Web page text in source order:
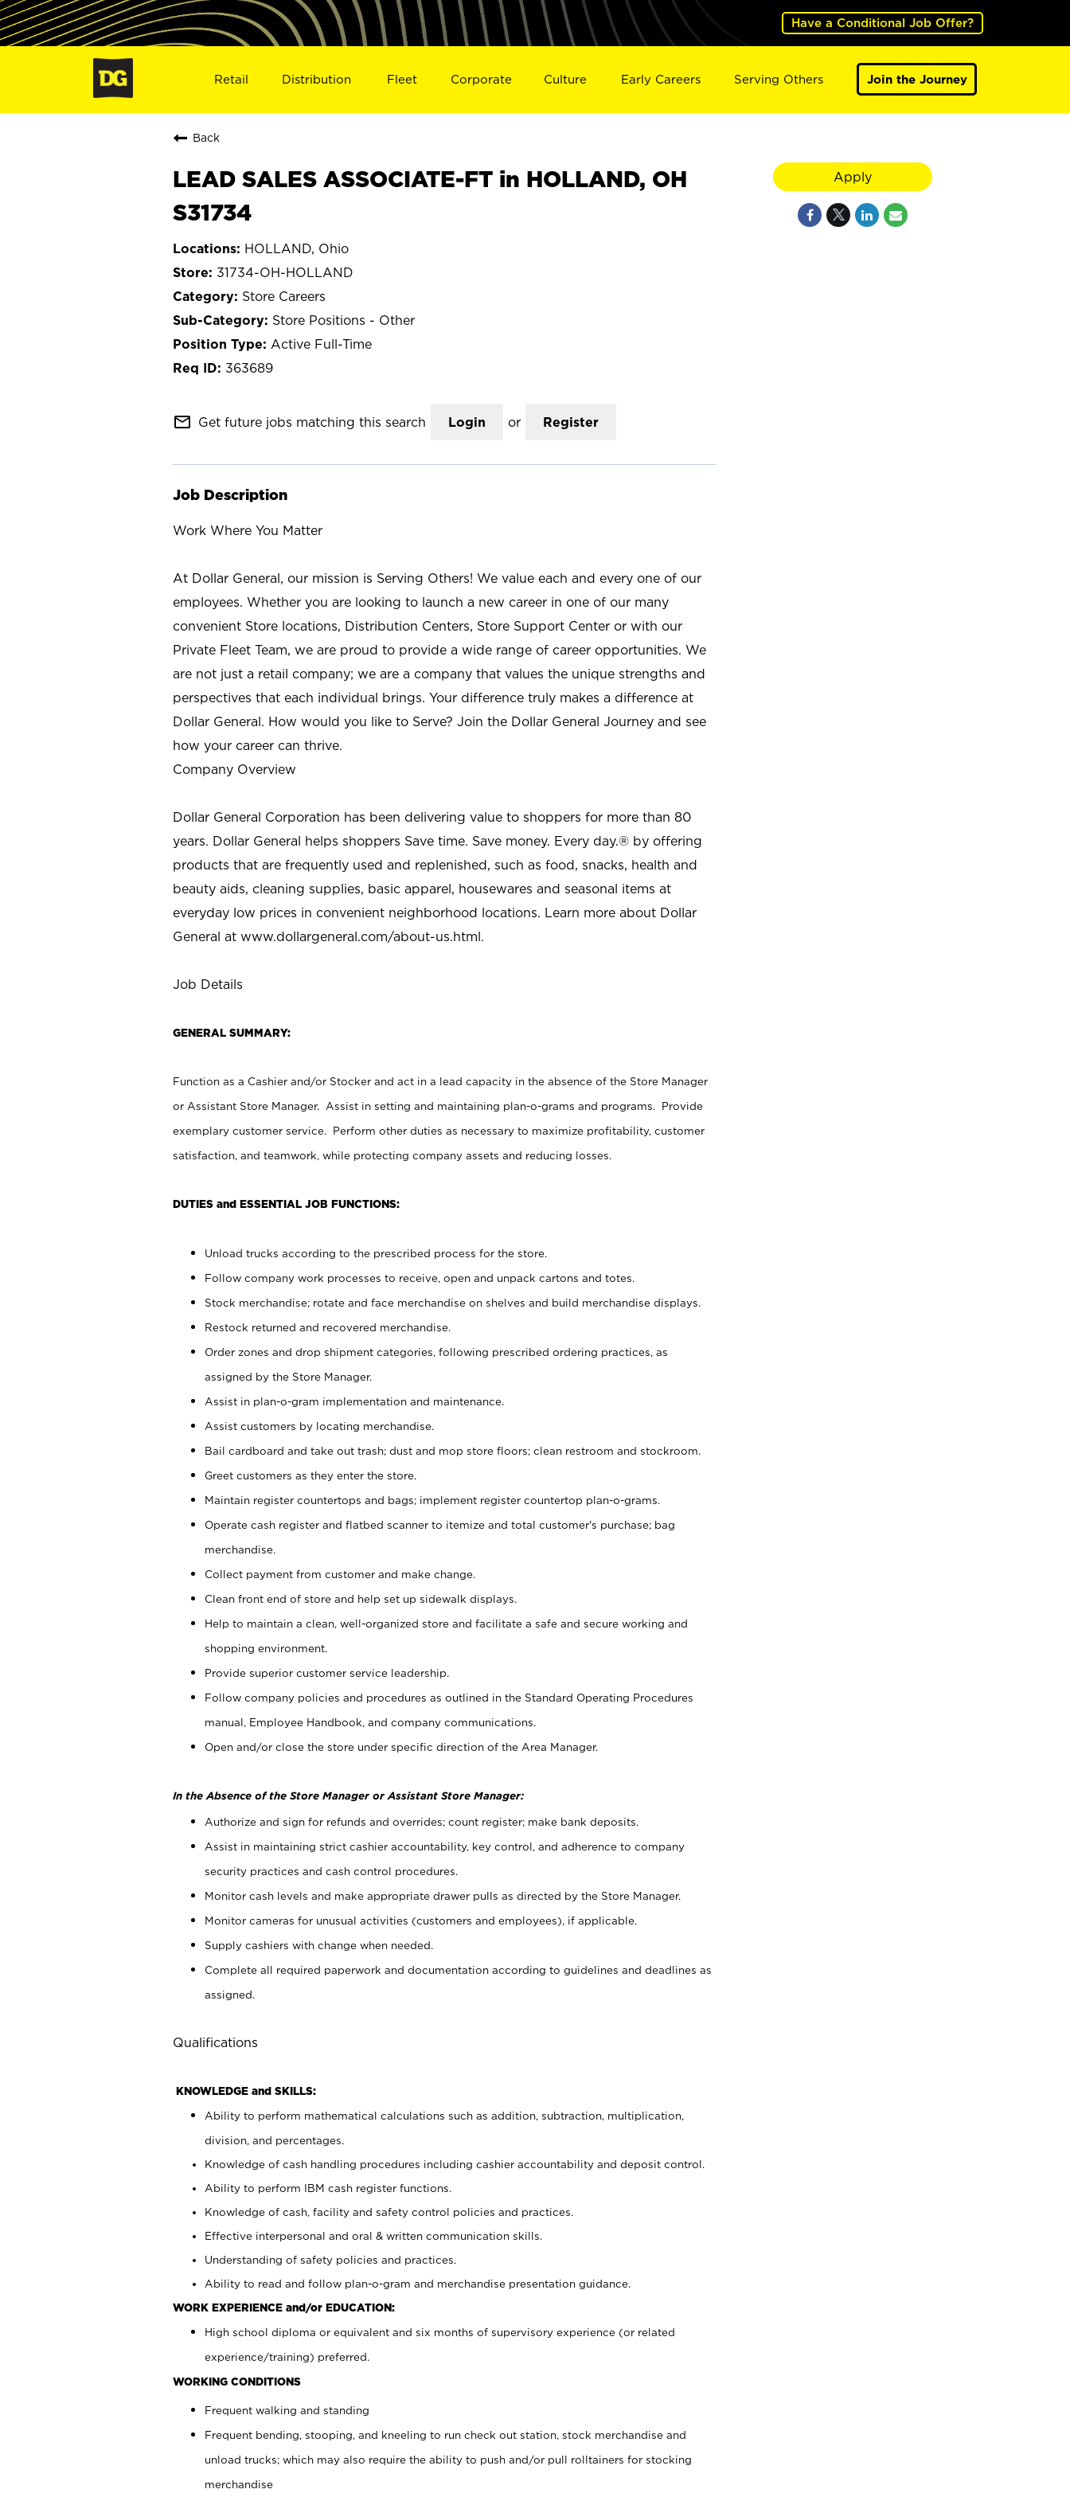
Have a Conditional Job Offer?
Retail Distribution Fleet Corporate Culture Early Careers Serving Others Join the Journey
Back
LEAD SALES ASSOCIATE-FT in HOLLAND, OH
S31734
HOLLAND, Ohio
31734-OH-HOLLAND
Store Careers
Store Positions - Other
Active Full-Time
363689
mail_outline Get future jobs matching this search Login or Register
Job Description
Work Where You Matter
At Dollar General, our mission is Serving Others! We value each and every one of our
employees. Whether you are looking to launch a new career in one of our many
convenient Store locations, Distribution Centers, Store Support Center or with our
Private Fleet Team, we are proud to provide a wide range of career opportunities. We
are not just a retail company; we are a company that values the unique strengths and
perspectives that each individual brings. Your difference truly makes a difference at
Dollar General. How would you like to Serve? Join the Dollar General Journey and see
how your career can thrive.
Company Overview
Dollar General Corporation has been delivering value to shoppers for more than 80
years. Dollar General helps shoppers Save time. Save money. Every day.® by offering
products that are frequently used and replenished, such as food, snacks, health and
beauty aids, cleaning supplies, basic apparel, housewares and seasonal items at
everyday low prices in convenient neighborhood locations. Learn more about Dollar
General at www.dollargeneral.com/about-us.html.
Job Details
GENERAL SUMMARY:
Function as a Cashier and/or Stocker and act in a lead capacity in the absence of the Store Manager
or Assistant Store Manager. Assist in setting and maintaining plan-o-grams and programs. Provide
exemplary customer service. Perform other duties as necessary to maximize profitability, customer
satisfaction, and teamwork, while protecting company assets and reducing losses.
DUTIES and ESSENTIAL JOB FUNCTIONS:
Unload trucks according to the prescribed process for the store.
Follow company work processes to receive, open and unpack cartons and totes.
Stock merchandise; rotate and face merchandise on shelves and build merchandise displays.
Restock returned and recovered merchandise.
Order zones and drop shipment categories, following prescribed ordering practices, as
assigned by the Store Manager.
Assist in plan-o-gram implementation and maintenance.
Assist customers by locating merchandise.
Bail cardboard and take out trash; dust and mop store floors; clean restroom and stockroom.
Greet customers as they enter the store.
Maintain register countertops and bags; implement register countertop plan-o-grams.
Operate cash register and flatbed scanner to itemize and total customer's purchase; bag
merchandise.
Collect payment from customer and make change.
Clean front end of store and help set up sidewalk displays.
Help to maintain a clean, well-organized store and facilitate a safe and secure working and
shopping environment.
Provide superior customer service leadership.
Follow company policies and procedures as outlined in the Standard Operating Procedures
manual, Employee Handbook, and company communications.
Open and/or close the store under specific direction of the Area Manager.
In the Absence of the Store Manager or Assistant Store Manager:
Authorize and sign for refunds and overrides; count register; make bank deposits.
Assist in maintaining strict cashier accountability, key control, and adherence to company
security practices and cash control procedures.
Monitor cash levels and make appropriate drawer pulls as directed by the Store Manager.
Monitor cameras for unusual activities (customers and employees), if applicable.
Supply cashiers with change when needed.
Complete all required paperwork and documentation according to guidelines and deadlines as
assigned.
Qualifications
KNOWLEDGE and SKILLS:
Ability to perform mathematical calculations such as addition, subtraction, multiplication,
division, and percentages.
Knowledge of cash handling procedures including cashier accountability and deposit control.
Ability to perform IBM cash register functions.
Knowledge of cash, facility and safety control policies and practices.
Effective interpersonal and oral & written communication skills.
Understanding of safety policies and practices.
Ability to read and follow plan-o-gram and merchandise presentation guidance.
WORK EXPERIENCE and/or EDUCATION:
High school diploma or equivalent and six months of supervisory experience (or related
experience/training) preferred.
WORKING CONDITIONS
Frequent walking and standing
Frequent bending, stooping, and kneeling to run check out station, stock merchandise and
unload trucks; which may also require the ability to push and/or pull rolltainers for stocking
merchandise
Apply